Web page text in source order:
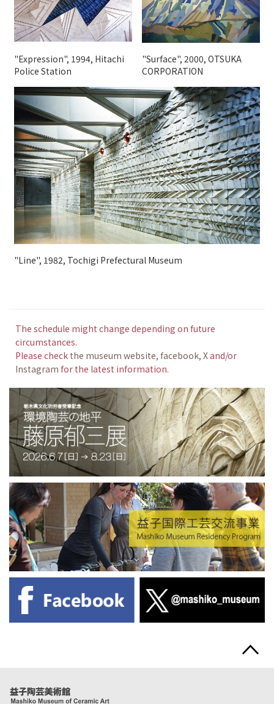
"Expression", 1994, Hitachi
Police Station
"Surface", 2000, OTSUKA
CORPORATION
"Line", 1982, Tochigi Prefectural Museum
The schedule might change depending on future
circumstances.
Please check the museum website, facebook, Xand/or
Instagram for the latest information.